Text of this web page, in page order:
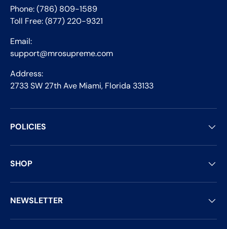
Phone: (786) 809-1589
Toll Free: (877) 220-9321
Email:
support@mrosupreme.com
Address:
2733 SW 27th Ave Miami, Florida 33133
POLICIES
SHOP
NEWSLETTER